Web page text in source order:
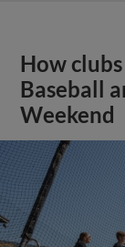
How
Baseball
Weekend